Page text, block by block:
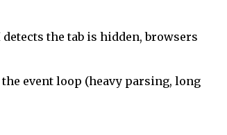
the tab is hidden, browsers
event loop (heavy parsing, long